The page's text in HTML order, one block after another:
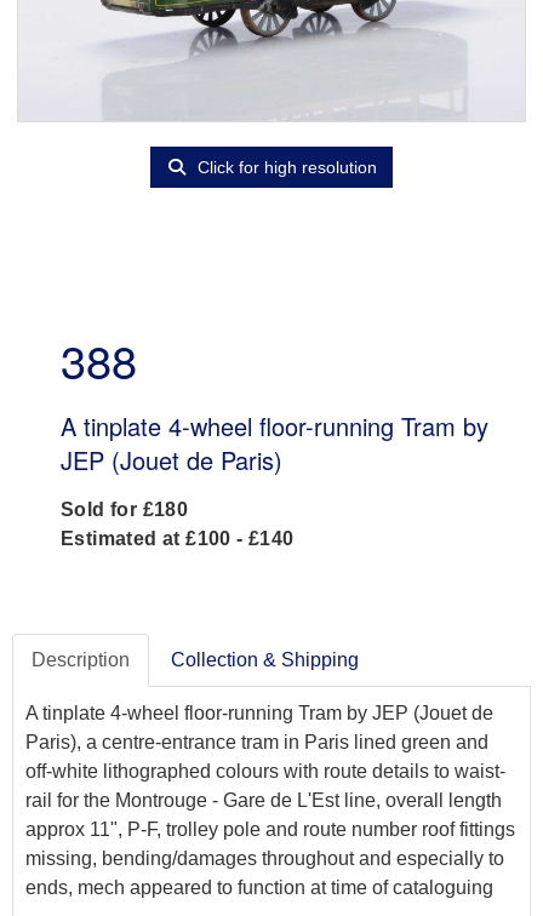
Click for high resolution
388
A tinplate 4-wheel floor-running Tram by
JEP (Jouet de Paris)
Sold for £180
Estimated at £100 - £140
Description Collection & Shipping
A tinplate 4-wheel floor-running Tram by JEP (Jouet de
Paris), a centre-entrance tram in Paris lined green and
off-white lithographed colours with route details to waist-
rail for the Montrouge - Gare de L'Est line, overall length
approx 11", P-F, trolley pole and route number roof fittings
missing, bending/damages throughout and especially to
ends, mech appeared to function at time of cataloguing